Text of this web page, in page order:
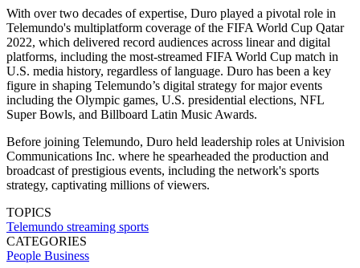
With over two decades of expertise, Duro played a pivotal role in
Telemundo's multiplatform coverage of the FIFA World Cup Qatar
2022, which delivered record audiences across linear and digital
platforms, including the most-streamed FIFA World Cup match in
U.S. media history, regardless of language. Duro has been a key
figure in shaping Telemundo’s digital strategy for major events
including the Olympic games, U.S. presidential elections, NFL
Super Bowls, and Billboard Latin Music Awards.
Before joining Telemundo, Duro held leadership roles at Univision
Communications Inc. where he spearheaded the production and
broadcast of prestigious events, including the network's sports
strategy, captivating millions of viewers.
TOPICS
Telemundo streaming sports
CATEGORIES
People Business